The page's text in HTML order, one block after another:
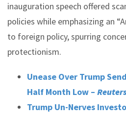
inauguration speech offered
policies while emphasizing an
to foreign policy, spurring
protectionism.
Unease Over Trump
Half Month Low –
Trump Un-Nerves